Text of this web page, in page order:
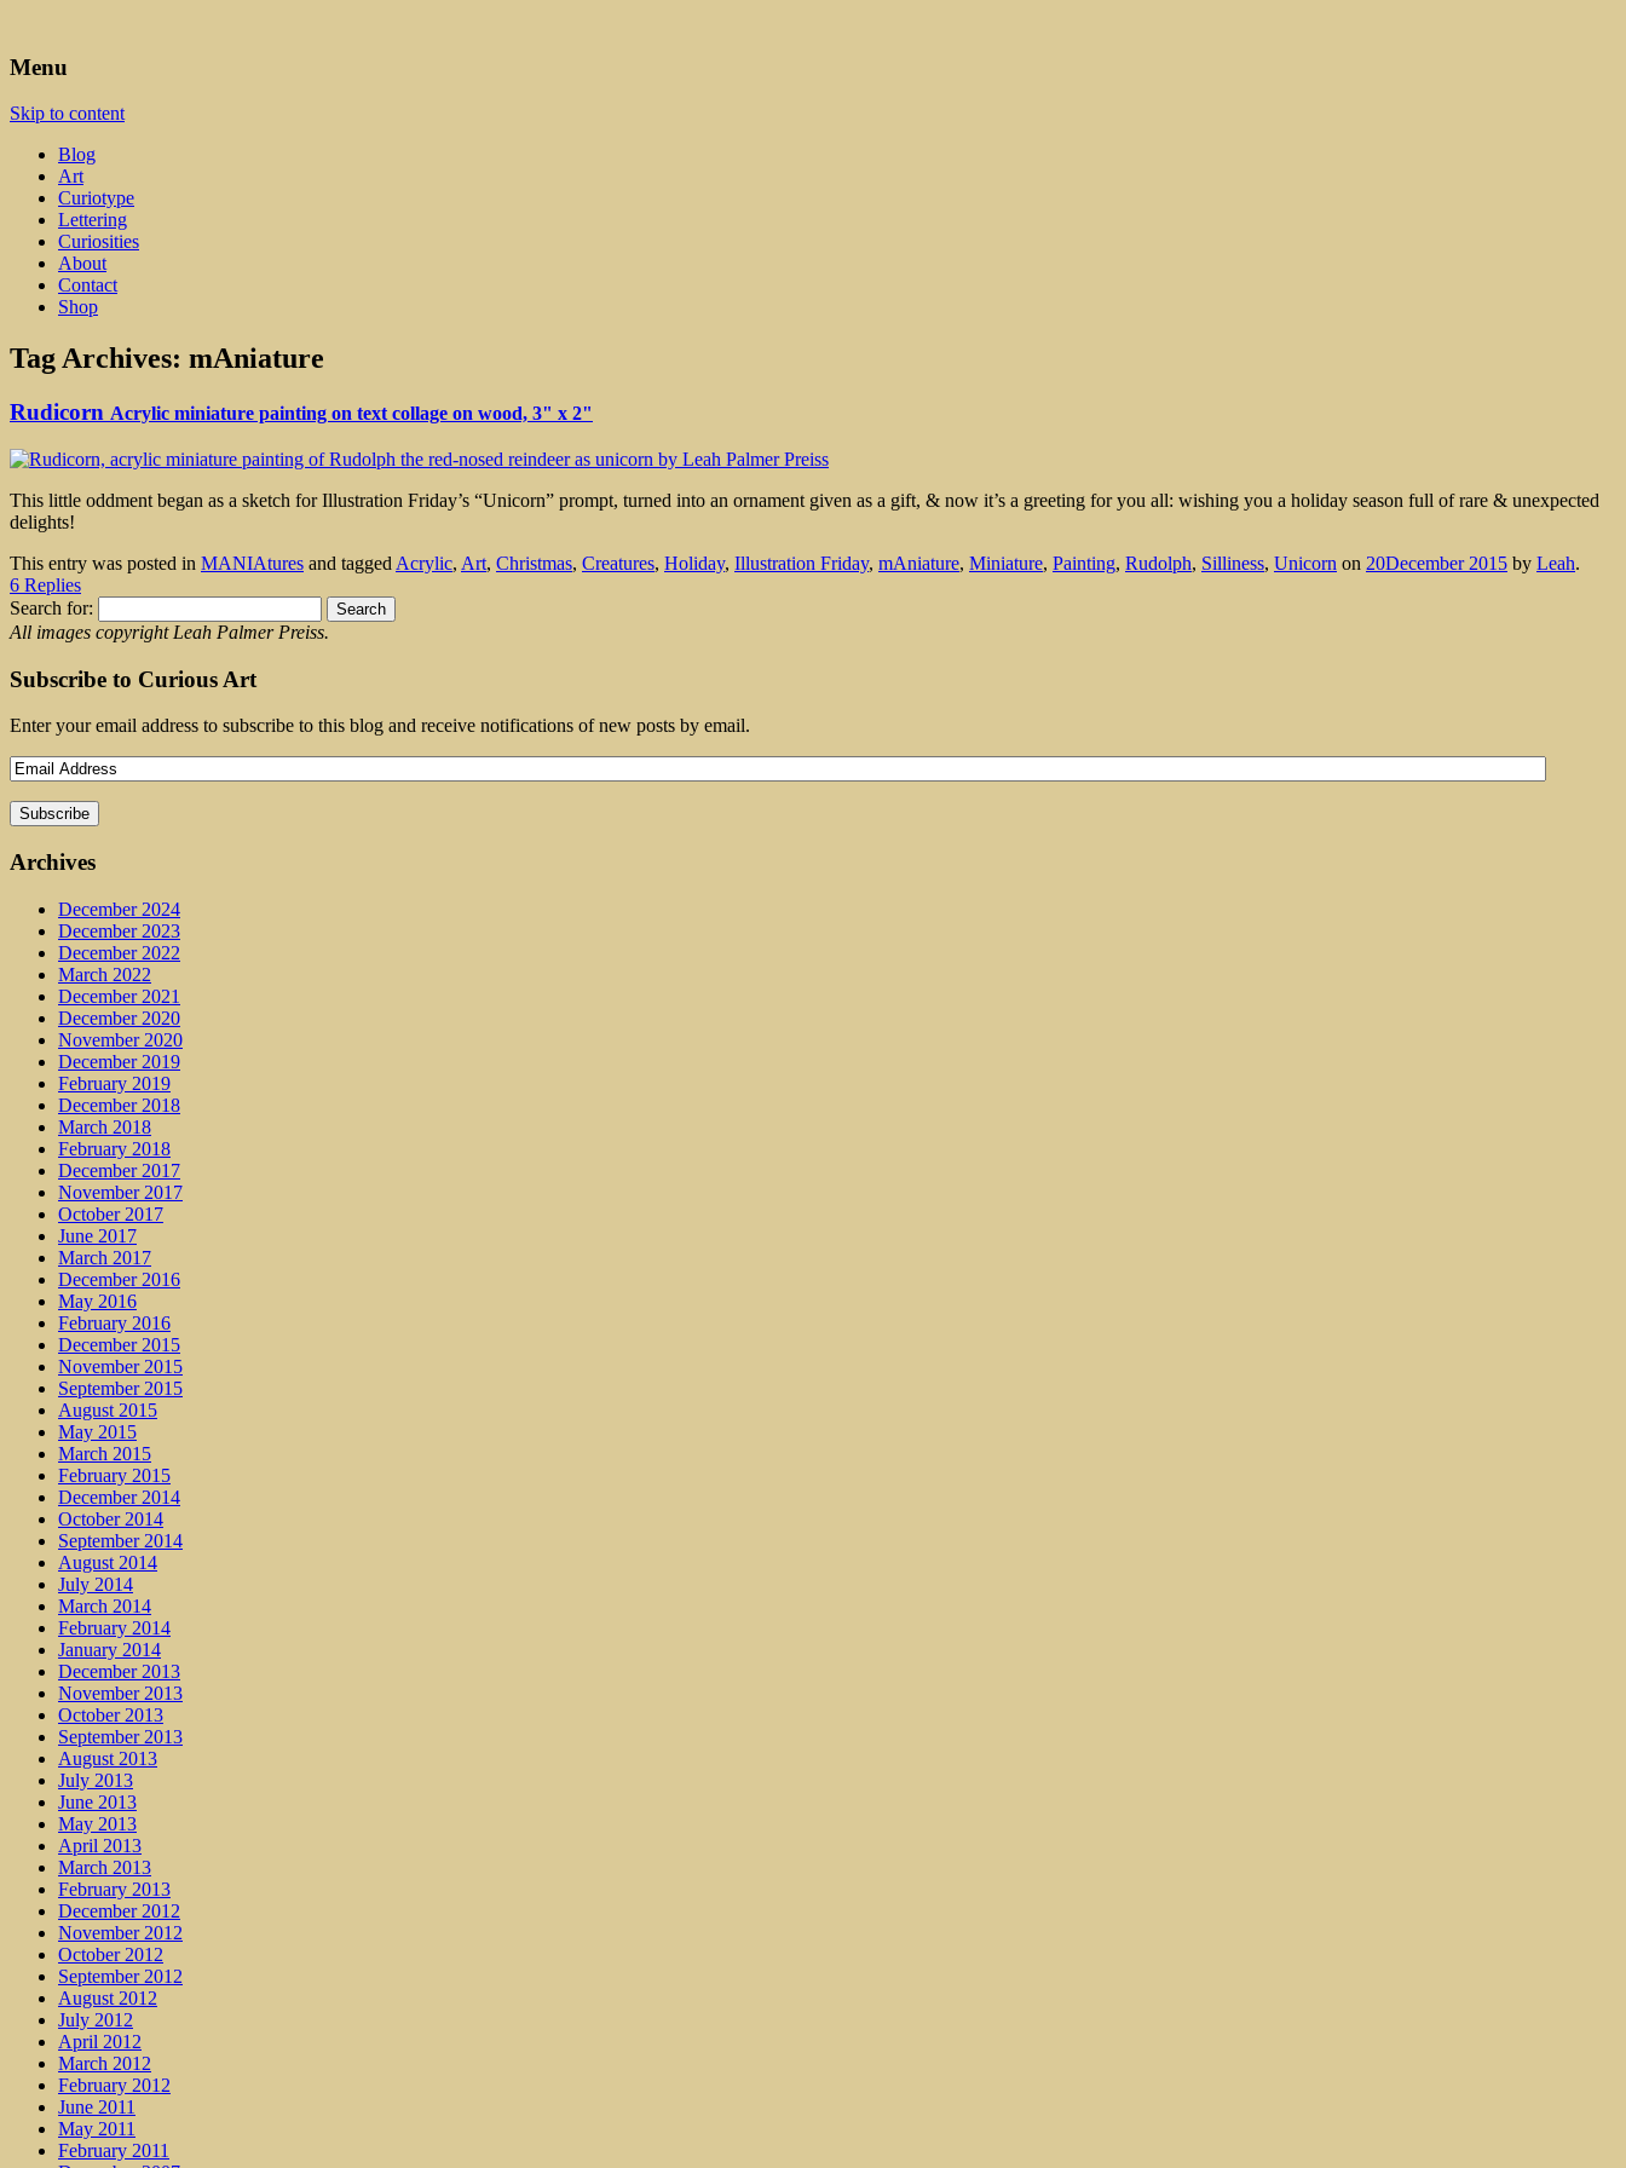
Leah Palmer Preiss ~ Curious Art
Menu
Skip to content
Blog
Art
Curiotype
Lettering
Curiosities
About
Contact
Shop
Tag Archives: mAniature
Rudicorn Acrylic miniature painting on text collage on wood, 3" x 2"
This little oddment began as a sketch for Illustration Friday’s “Unicorn” prompt, turned into an ornament given as a gift, & now it’s a greeting for you all: wishing you a holiday season full of rare & unexpected
delights!
This entry was posted in MANIAtures and tagged Acrylic, Art, Christmas, Creatures, Holiday, Illustration Friday, mAniature, Miniature, Painting, Rudolph, Silliness, Unicorn on 20December 2015 by Leah.
6 Replies
Search for:
All images copyright Leah Palmer Preiss.
Subscribe to Curious Art
Enter your email address to subscribe to this blog and receive notifications of new posts by email.
Archives
December 2024
December 2023
December 2022
March 2022
December 2021
December 2020
November 2020
December 2019
February 2019
December 2018
March 2018
February 2018
December 2017
November 2017
October 2017
June 2017
March 2017
December 2016
May 2016
February 2016
December 2015
November 2015
September 2015
August 2015
May 2015
March 2015
February 2015
December 2014
October 2014
September 2014
August 2014
July 2014
March 2014
February 2014
January 2014
December 2013
November 2013
October 2013
September 2013
August 2013
July 2013
June 2013
May 2013
April 2013
March 2013
February 2013
December 2012
November 2012
October 2012
September 2012
August 2012
July 2012
April 2012
March 2012
February 2012
June 2011
May 2011
February 2011